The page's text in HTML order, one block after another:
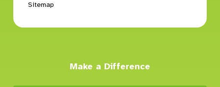
Sitemap
Make a Difference